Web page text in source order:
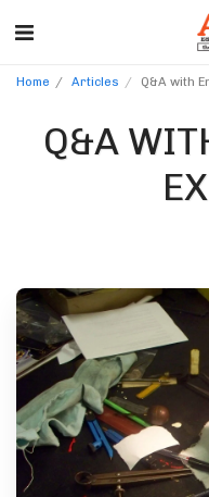
Home Articles Q&A with
Q&A